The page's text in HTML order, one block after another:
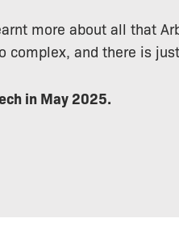
more about all that
complex, and there is
in May 2025.